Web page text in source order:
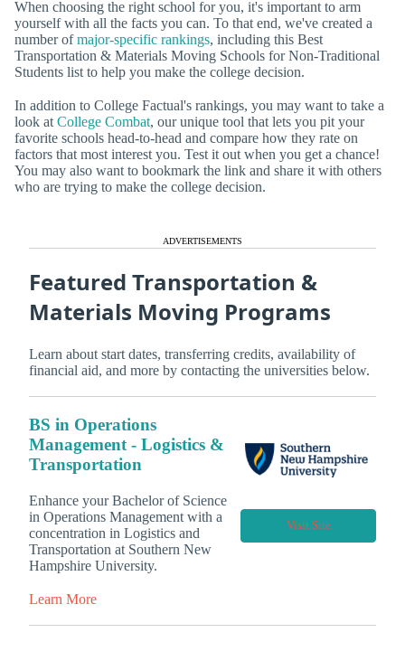
When choosing the right school for you, it's important to arm
yourself with all the facts you can. To that end, we've created a
number ofmajor-specific rankings, including this Best
Transportation & Materials Moving Schools for Non-Traditional
Students list to help you make the college decision.
In addition to College Factual's rankings, you may want to take a
look at College Combat, our unique tool that lets you pit your
favorite schools head-to-head and compare how they rate on
factors that most interest you. Test it out when you get a chance!
You may also want to bookmark the link and share it with others
who are trying to make the college decision.
ADVERTISEMENTS
Featured Transportation &
Materials Moving Programs
Learn about start dates, transferring credits, availability of
financial aid, and more by contacting the universities below.
BS in Operations
Management - Logistics &
Transportation
Enhance your Bachelor of Science
in Operations Management with a
concentration in Logistics and
Transportation at Southern New
Hampshire University.
Learn More
Visit Site